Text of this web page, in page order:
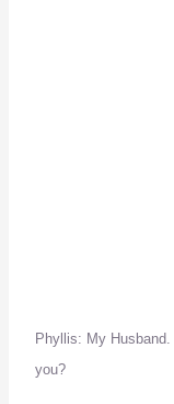
Phyllis: My Husband.
you?